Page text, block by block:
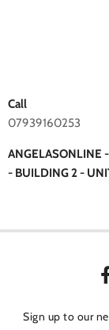
Call
07939160253
ANGELASONLINE
- BUILDING 2 -
Sign up to our